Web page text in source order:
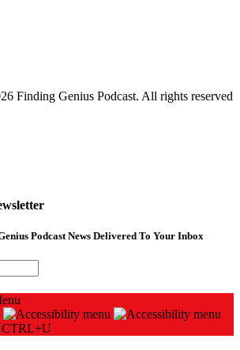
Finding Genius Podcast. All rights reserved
Podcast News Delivered To Your Inbox
CTRL+U